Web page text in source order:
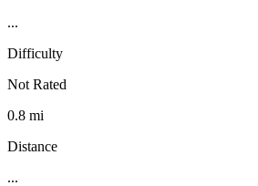
...
Difficulty
Not Rated
0.8 mi
Distance
...